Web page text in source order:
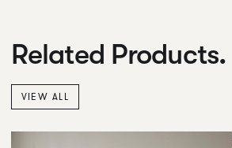
Related Products.
VIEW ALL